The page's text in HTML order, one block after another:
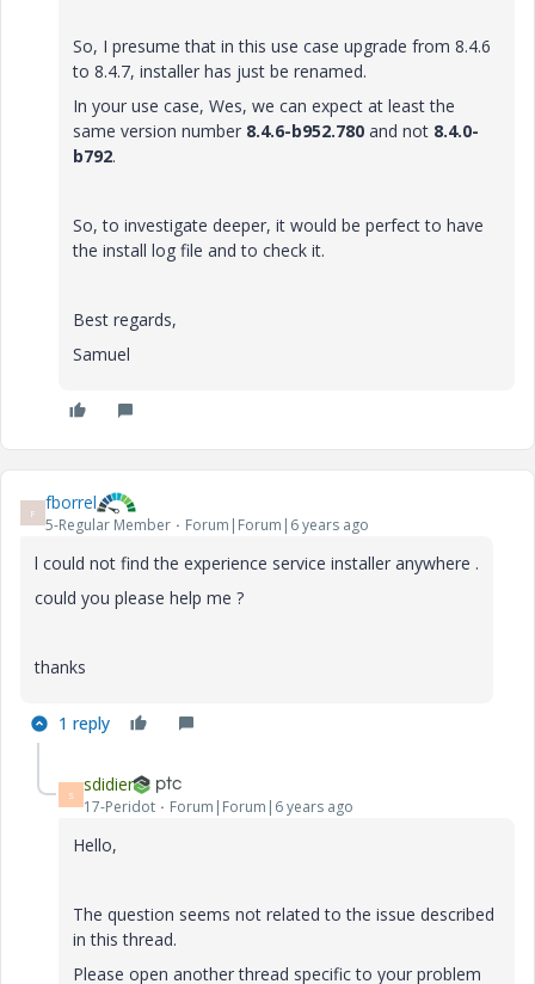
So, I presume that in this use case upgrade from 8.4.6
to 8.4.7, installer has just be renamed.
In your use case, Wes, we can expect at least the
same version number 8.4.6-b952.780 and not 8.4.0-
b792.
So, to investigate deeper, it would be perfect to have
the install log file and to check it.
Best regards,
Samuel
F fborrel
5-Regular Member Forum|Forum|6 years ago
l could not find the experience service installer anywhere .
could you please help me ?
thanks
1 reply
S sdidier
17-Peridot Forum|Forum|6 years ago
Hello,
The question seems not related to the issue described
in this thread.
Please open another thread specific to your problem